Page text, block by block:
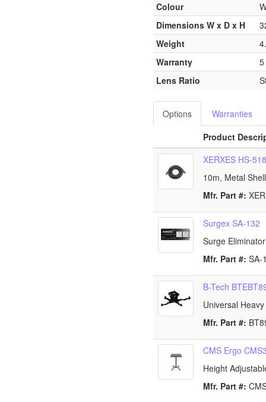
Colour
Dimensions W x D x H
Weight
Warranty
5
Lens Ratio
Options
Warranties
Product
XERXES HS-
10m, Metal
Mfr. Part #:
Surgex SA-132
Surge
Mfr. Part #:
B-Tech
Universal
Mfr. Part #:
CMS Ergo
Height
Mfr. Part #: